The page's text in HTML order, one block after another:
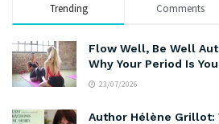
Trending Comments
Flow Well, Be Well
Why Your Period Is
23/07/2026
Author Hélène Grillot: